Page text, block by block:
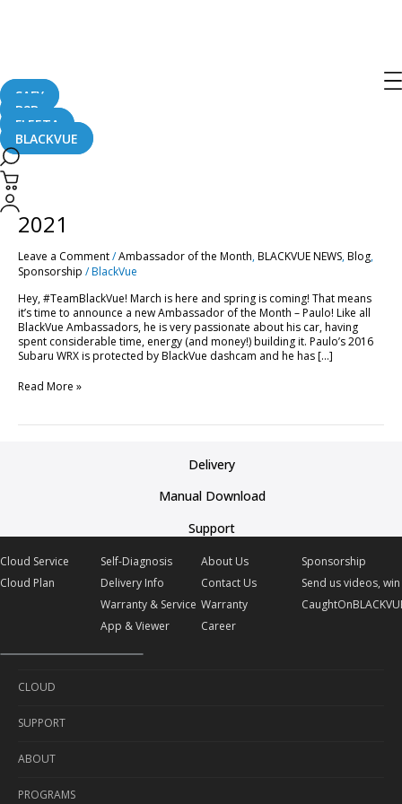
SAFY
B2B
FLEETA
BLACKVUE
2021
Leave a Comment/Ambassador of the Month,BLACKVUE NEWS,Blog,
Sponsorship /BlackVue
Hey, #TeamBlackVue! March is here and spring is coming! That means
it’s time to announce a new Ambassador of the Month – Paulo! Like all
BlackVue Ambassadors, he is very passionate about his car, having
spent considerable time, energy (and money!) building it. Paulo’s 2016
Subaru WRX is protected by BlackVue dashcam and he has […]
Ambassador
of
the
–
March
Read More »
Delivery
Manual Download
Support
Cloud Service
Cloud Plan
Self-Diagnosis
Delivery Info
Warranty & Service
App & Viewer
About Us
Contact Us
Warranty
Career
Sponsorship
Send us videos,
CLOUD
Cloud Service
Cloud Plan
SUPPORT
Self-Diagnosis
Delivery Info
ABOUT
About Us
PROGRAMS